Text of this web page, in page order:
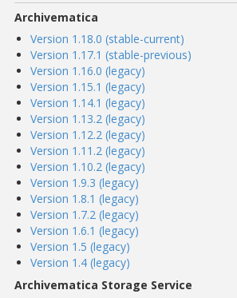
Archivematica
Version 1.18.0 (stable-current)
Version 1.17.1 (stable-previous)
Version 1.16.0 (legacy)
Version 1.15.1 (legacy)
Version 1.14.1 (legacy)
Version 1.13.2 (legacy)
Version 1.12.2 (legacy)
Version 1.11.2 (legacy)
Version 1.10.2 (legacy)
Version 1.9.3 (legacy)
Version 1.8.1 (legacy)
Version 1.7.2 (legacy)
Version 1.6.1 (legacy)
Version 1.5 (legacy)
Version 1.4 (legacy)
Archivematica Storage Service